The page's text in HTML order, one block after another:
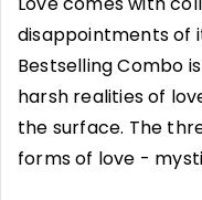
disappointments of
Bestselling Combo
harsh realities of
the surface. The
forms of love -